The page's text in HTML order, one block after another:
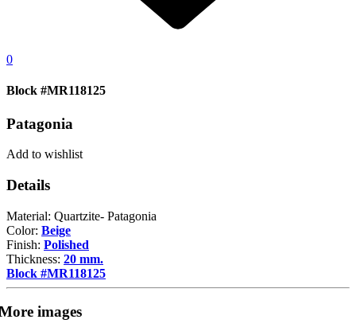
0
Block #MR118125
Patagonia
Add to wishlist
Details
Material: Quartzite- Patagonia
Color: Beige
Finish: Polished
Thickness: 20 mm.
Block #MR118125
images